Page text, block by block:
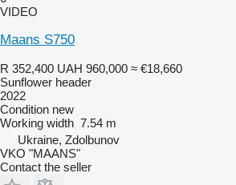
VIDEO
Maans S750
R 352,400 UAH 960,000 ≈ €18,660
Sunflower header
2022
Condition new
Working width 7.54 m
Ukraine, Zdolbunov
VKO "MAANS"
Contact the seller